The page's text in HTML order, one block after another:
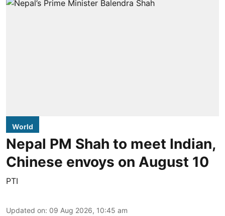
World
Nepal PM Shah to meet Indian,
Chinese envoys on August 10
PTI
Updated on: 09 Aug 2026, 10:45 am